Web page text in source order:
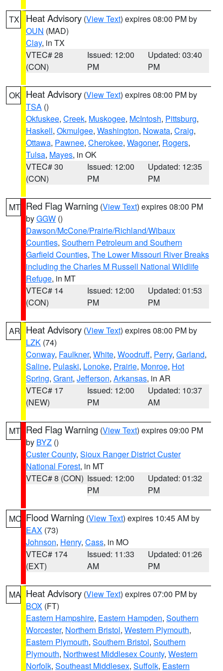
TX Heat Advisory (View Text) expires 08:00 PM by
OUN (MAD)
Clay, in TX
VTEC# 28
(CON)
Issued: 12:00
PM
Updated: 03:40
PM
OK Heat Advisory (View Text) expires 08:00 PM by
TSA ()
Okfuskee, Creek, Muskogee, McIntosh, Pittsburg,
Haskell, Okmulgee, Washington, Nowata, Craig,
Ottawa, Pawnee, Cherokee, Wagoner, Rogers,
Tulsa, Mayes, in OK
VTEC# 30
(CON)
Issued: 12:00
PM
Updated: 12:35
PM
MT Red Flag Warning (View Text) expires 08:00 PM
byGGW ()
Dawson/McCone/Prairie/Richland/Wibaux
Counties, Southern Petroleum and Southern
Garfield Counties, The Lower Missouri River Breaks
including the Charles M Russell National Wildlife
Refuge, in MT
VTEC# 14
(CON)
Issued: 12:00
PM
Updated: 01:53
PM
AR Heat Advisory (View Text) expires 08:00 PM by
LZK (74)
Conway, Faulkner, White, Woodruff, Perry, Garland,
Saline, Pulaski, Lonoke, Prairie, Monroe, Hot
Spring, Grant, Jefferson, Arkansas, in AR
VTEC# 17
(NEW)
Issued: 12:00
PM
Updated: 10:37
AM
MT Red Flag Warning (View Text) expires 09:00 PM
by BYZ ()
Custer County, Sioux Ranger District Custer
National Forest, in MT
VTEC# 8 (CON) Issued: 12:00
PM
Updated: 01:32
PM
MO Flood Warning (View Text) expires 10:45 AM by
EAX (73)
Johnson, Henry, Cass, in MO
VTEC# 174
(EXT)
Issued: 11:33
AM
Updated: 01:26
PM
MA Heat Advisory (View Text) expires 07:00 PM by
BOX (FT)
Eastern Hampshire, Eastern Hampden, Southern
Worcester, Northern Bristol, Western Plymouth,
Eastern Plymouth, Southern Bristol, Southern
Plymouth, Northwest Middlesex County, Western
Norfolk, Southeast Middlesex, Suffolk, Eastern